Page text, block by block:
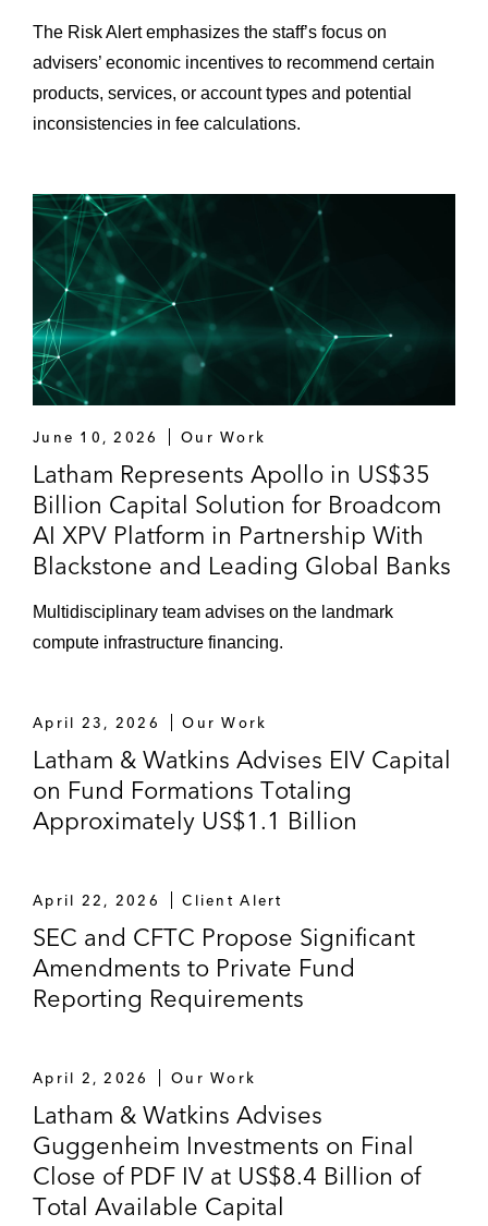
fund formation
Garnett Station Partners on its US$850
million fund formation
The Risk Alert emphasizes the staff’s focus on
advisers’ economic incentives to recommend certain
products, services, or account types and potential
inconsistencies in fee calculations.
June 10, 2026 Our Work
Latham Represents Apollo in US$35
Billion Capital Solution for Broadcom
AI XPV Platform in Partnership With
Blackstone and Leading Global Banks
Multidisciplinary team advises on the landmark
compute infrastructure financing.
April 23, 2026 Our Work
Latham & Watkins Advises EIV Capital
on Fund Formations Totaling
Approximately US$1.1 Billion
April 22, 2026 Client Alert
SEC and CFTC Propose Significant
Amendments to Private Fund
Reporting Requirements
April 2, 2026 Our Work
Latham & Watkins Advises
Guggenheim Investments on Final
Close of PDF IV at US$8.4 Billion of
Total Available Capital